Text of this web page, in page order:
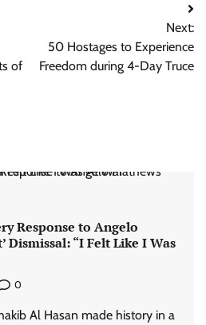
of
Next:
50 Hostages to Experience
Freedom during 4-Day Truce
Response to Angelo
Dismissal: “I Felt Like I Was
0
Al Hasan made history in a